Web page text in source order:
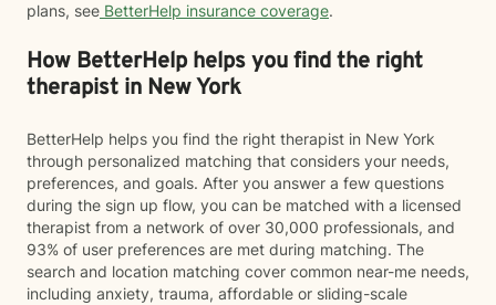
plans, see BetterHelp insurance coverage.
How BetterHelp helps you find the right
therapist in New York
BetterHelp helps you find the right therapist in New York
through personalized matching that considers your needs,
preferences, and goals. After you answer a few questions
during the sign up flow, you can be matched with a licensed
therapist from a network of over 30,000 professionals, and
93% of user preferences are met during matching. The
search and location matching cover common near-me needs,
including anxiety, trauma, affordable or sliding-scale